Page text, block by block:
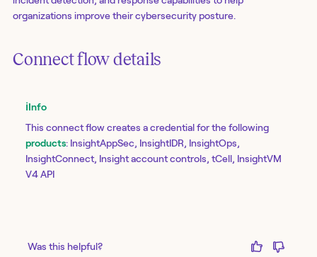
organizations improve their cybersecurity posture.
Connect flow details
ℹ️Info
This connect flow creates a credential for the following
products: InsightAppSec, InsightIDR, InsightOps,
InsightConnect, Insight account controls, tCell, InsightVM
V4 API
Was this helpful?